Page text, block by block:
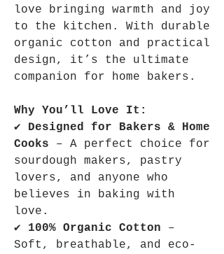
love bringing warmth and joy
to the kitchen. With durable
organic cotton and practical
design, it’s the ultimate
companion for home bakers.
Why You’ll Love It:
✔ Designed for Bakers & Home
Cooks – A perfect choice for
sourdough makers, pastry
lovers, and anyone who
believes in baking with
love.
✔ 100% Organic Cotton –
Soft, breathable, and eco-